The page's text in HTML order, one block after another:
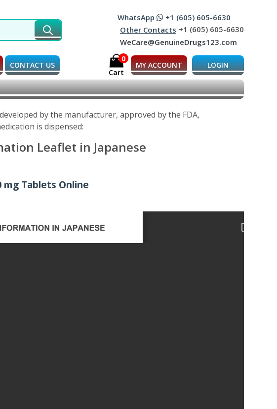
WhatsApp
+1 (605) 605-6630
Other Contacts +1 (605) 605-6630
WeCare@GenuineDrugs123.com
CONTACT US
0
Cart
MY ACCOUNT LOGIN
by the manufacturer, approved by the FDA,
is dispensed:
Leaflet in Japanese
mg Tablets Online